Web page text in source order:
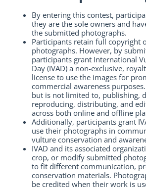
By entering this contest,
they are the sole owners and
the submitted photographs.
Participants retain full copyright
photographs. However, by
participants grant International
Day (IVAD) a non-exclusive,
license to use the images for
commercial awareness
but is not limited to, publishing,
reproducing, distributing, and
across both online and offline
Additionally, participants grant
use their photographs in
vulture conservation and
IVAD and its associated
crop, or modify submitted
to fit different communication,
conservation materials.
be credited when their work is